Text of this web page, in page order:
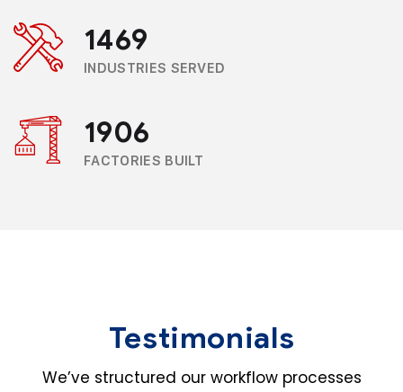
1469
INDUSTRIES SERVED
1906
FACTORIES BUILT
Testimonials
We’ve structured our workflow processes